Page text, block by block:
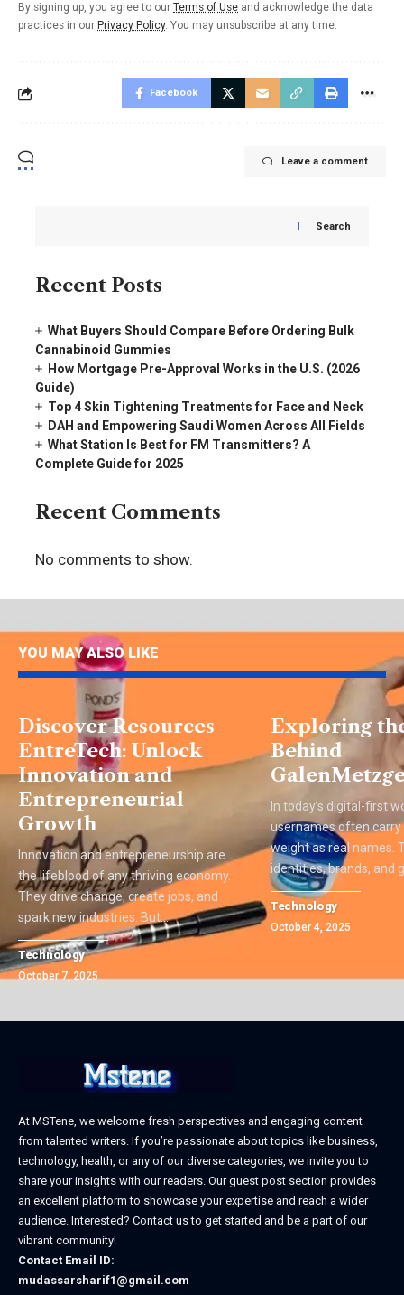
By signing up, you agree to our Terms of Use and acknowledge the data
practices in our Privacy Policy. You may unsubscribe at any time.
Facebook
Leave a comment
Search
Recent Posts
What Buyers Should Compare Before Ordering Bulk
Cannabinoid Gummies
How Mortgage Pre-Approval Works in the U.S. (2026
Guide)
Top 4 Skin Tightening Treatments for Face and Neck
DAH and Empowering Saudi Women Across All Fields
What Station Is Best for FM Transmitters? A
Complete Guide for 2025
Recent Comments
No comments to show.
YOU MAY ALSO LIKE
Discover Resources
EntreTech: Unlock
Innovation and
Entrepreneurial
Growth
Innovation and entrepreneurship are
the lifeblood of any thriving economy.
They drive change, create jobs, and
spark new industries. But…
Technology
October 7, 2025
Exploring
Behind
In today’s digital-first
usernames often carry
weight as real names.
identities, brands, and
Technology
October 4, 2025
At MSTene, we welcome fresh perspectives and engaging content
from talented writers. If you’re passionate about topics like business,
technology, health, or any of our diverse categories, we invite you to
share your insights with our readers. Our guest post section provides
an excellent platform to showcase your expertise and reach a wider
audience. Interested? Contact us to get started and be a part of our
vibrant community!
Contact Email ID:
mudassarsharif1@gmail.com